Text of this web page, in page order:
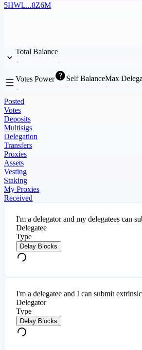
5HWL...8Z6M
Total Balance
Votes Power Self BalanceMax
Posted
Votes
Deposits
Multisigs
Delegation
Transfers
Proxies
Assets
Vesting
Staking
My Proxies
Received
I'm a delegator and my delegatees can
Delegatee
Type
Delay Blocks
I'm a delegatee and I can submit
Delegator
Type
Delay Blocks